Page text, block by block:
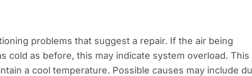
problems that suggest a repair. If the air being
cold as before, this may indicate system overload. This
a cool temperature. Possible causes may include